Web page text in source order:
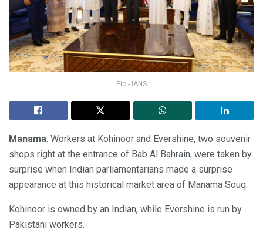
Pic - IANS
Manama: Workers at Kohinoor and Evershine, two souvenir
shops right at the entrance of Bab Al Bahrain, were taken by
surprise when Indian parliamentarians made a surprise
appearance at this historical market area of Manama Souq.
Kohinoor is owned by an Indian, while Evershine is run by
Pakistani workers.